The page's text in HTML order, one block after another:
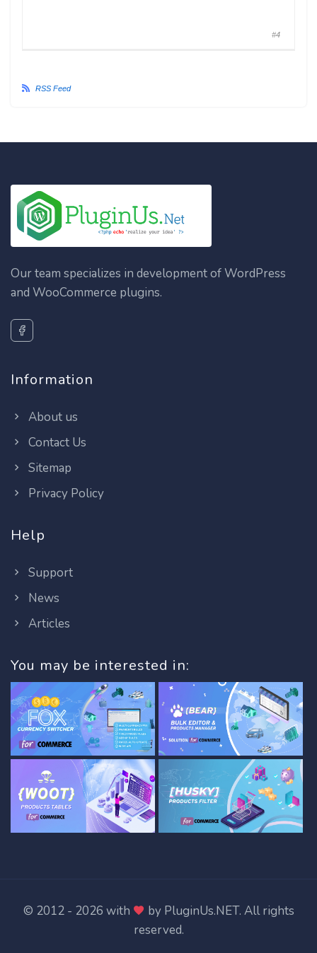
#4
RSS Feed
Our team specializes in development of WordPress
and WooCommerce plugins.
Information
About us
Contact Us
Sitemap
Privacy Policy
Help
Support
News
Articles
You may be interested in:
© 2012 - 2026 with by PluginUs.NET. All rights
reserved.